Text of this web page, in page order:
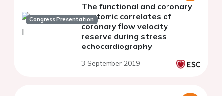
Congress Presentation
The functional and coronary
anatomic correlates of
coronary flow velocity
reserve during stress
echocardiography
3 September 2019